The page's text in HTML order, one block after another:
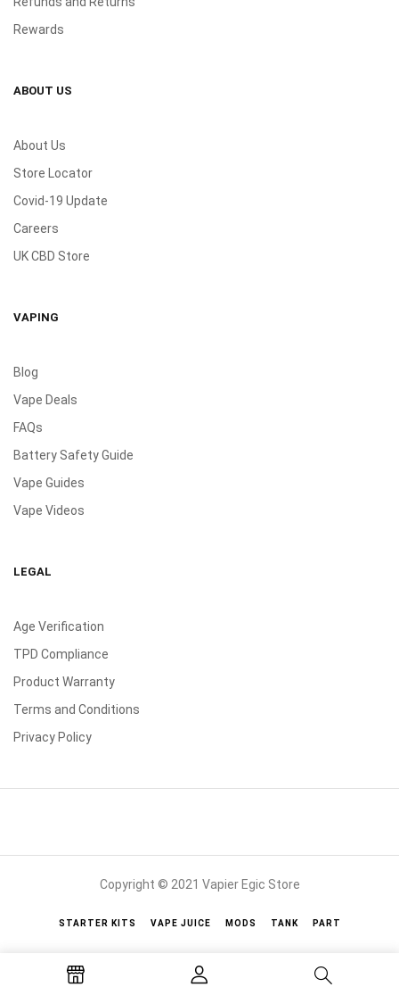
Rewards
ABOUT US
About Us
Store Locator
Covid-19 Update
Careers
UK CBD Store
VAPING
Blog
Vape Deals
FAQs
Battery Safety Guide
Vape Guides
Vape Videos
LEGAL
Age Verification
TPD Compliance
Product Warranty
Terms and Conditions
Privacy Policy
Copyright © 2021 Vapier Egic Store
STARTER KITS VAPE JUICE MODS TANK PART